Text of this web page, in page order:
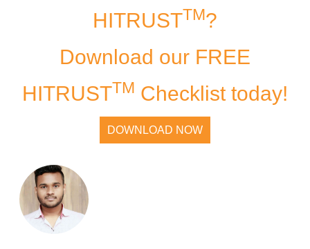
HITRUSTTM?
Download our FREE
HITRUSTTM Checklist today!
DOWNLOAD NOW